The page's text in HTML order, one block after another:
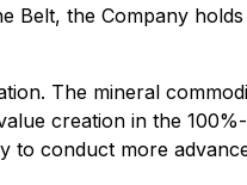
Belt, the Company
The mineral
creation in the
to conduct more